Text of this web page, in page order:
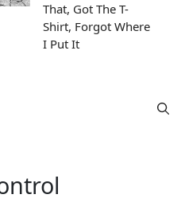
That, Got The T-
Shirt, Forgot Where
I Put It